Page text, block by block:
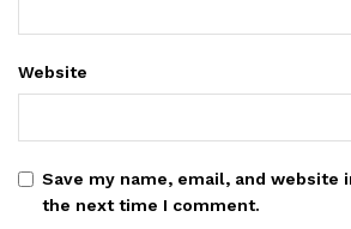
Website
Save my name, email, and website
the next time I comment.